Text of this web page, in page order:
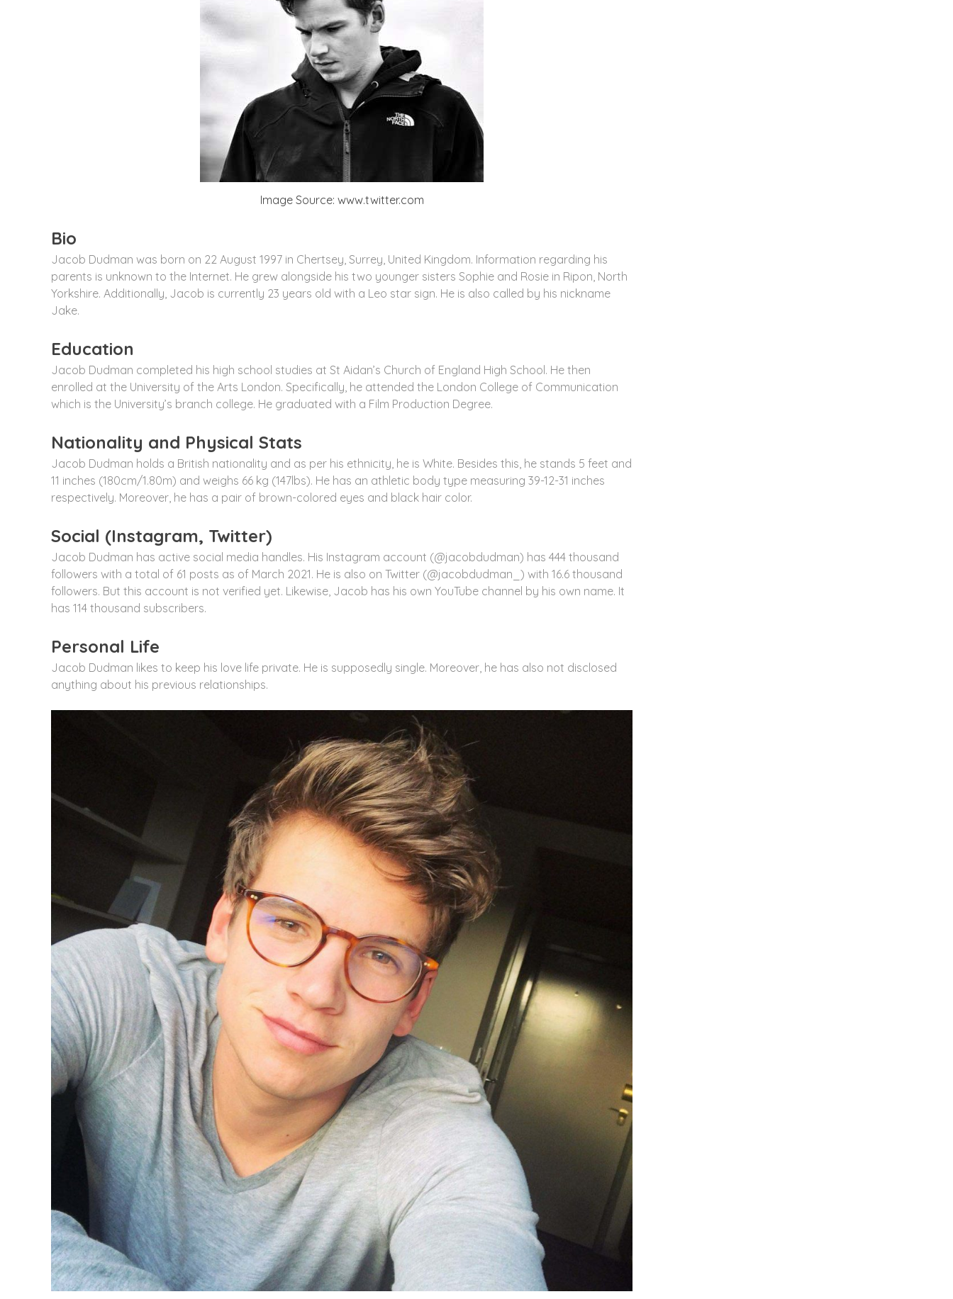
Image Source: www.twitter.com
Bio
Jacob Dudman was born on 22 August 1997 in Chertsey, Surrey, United Kingdom. Information regarding his
parents is unknown to the Internet. He grew alongside his two younger sisters Sophie and Rosie in Ripon, North
Yorkshire. Additionally, Jacob is currently 23 years old with a Leo star sign. He is also called by his nickname
Jake.
Education
Jacob Dudman completed his high school studies at St Aidan’s Church of England High School. He then
enrolled at the University of the Arts London. Specifically, he attended the London College of Communication
which is the University’s branch college. He graduated with a Film Production Degree.
Nationality and Physical Stats
Jacob Dudman holds a British nationality and as per his ethnicity, he is White. Besides this, he stands 5 feet and
11 inches (180cm/1.80m) and weighs 66 kg (147lbs). He has an athletic body type measuring 39-12-31 inches
respectively. Moreover, he has a pair of brown-colored eyes and black hair color.
Social (Instagram, Twitter)
Jacob Dudman has active social media handles. His Instagram account (@jacobdudman) has 444 thousand
followers with a total of 61 posts as of March 2021. He is also on Twitter (@jacobdudman_) with 16.6 thousand
followers. But this account is not verified yet. Likewise, Jacob has his own YouTube channel by his own name. It
has 114 thousand subscribers.
Personal Life
Jacob Dudman likes to keep his love life private. He is supposedly single. Moreover, he has also not disclosed
anything about his previous relationships.